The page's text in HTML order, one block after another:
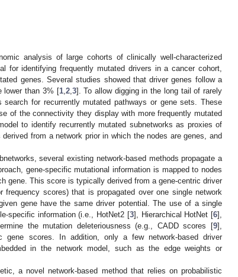
analysis of large cohorts of clinically well-characterized
for identifying frequently mutated drivers in a cancer cohort,
genes. Several studies showed that driver genes follow a
lower than 3% [1,2,3]. To allow digging in the long tail of rarely
search for recurrently mutated pathways or gene sets. These
of the connectivity they display with more frequently mutated
to identify recurrently mutated subnetworks as proxies of
from a network prior in which the nodes are genes, and
several existing network-based methods propagate a
gene-specific mutational information is mapped to nodes
gene. This score is typically derived from a gene-centric driver
frequency scores) that is propagated over one single network
gene have the same driver potential. The use of a single
specific information (i.e., HotNet2 [3], Hierarchical HotNet [6],
the mutation deleteriousness (e.g., CADD scores [9],
gene scores. In addition, only a few network-based driver
in the network model, such as the edge weights or
a novel network-based method that relies on probabilistic